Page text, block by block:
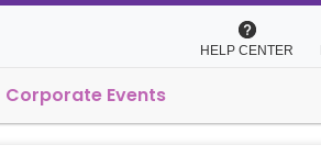
HELP CENTER
Corporate Events